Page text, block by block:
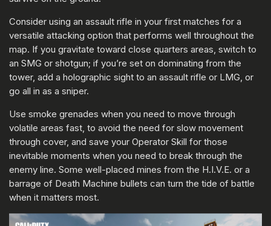
Consider using an assault rifle in your first matches for a
versatile attacking option that performs well throughout the
map. If you gravitate toward close quarters areas, switch to
an SMG or shotgun; if you’re set on dominating from the
tower, add a holographic sight to an assault rifle or LMG, or
go all in as a sniper.
Use smoke grenades when you need to move through
volatile areas fast, to avoid the need for slow movement
through cover, and save your Operator Skill for those
inevitable moments when you need to break through the
enemy line. Some well-placed mines from the H.I.V.E. or a
barrage of Death Machine bullets can turn the tide of battle
when it matters most.